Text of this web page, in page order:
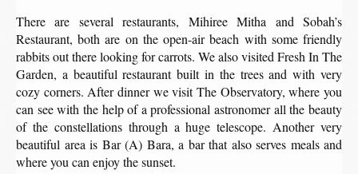
There are several restaurants, Mihiree Mitha and Sobah’s
Restaurant, both are on the open-air beach with some friendly
rabbits out there looking for carrots. We also visited Fresh In The
Garden, a beautiful restaurant built in the trees and with very
cozy corners. After dinner we visit The Observatory, where you
can see with the help of a professional astronomer all the beauty
of the constellations through a huge telescope. Another very
beautiful area is Bar (A) Bara, a bar that also serves meals and
where you can enjoy the sunset.